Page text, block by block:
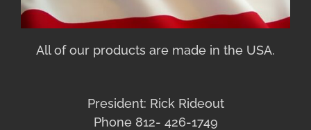
All of our products are made in the USA.
President: Rick Rideout
Phone 812- 426-1749